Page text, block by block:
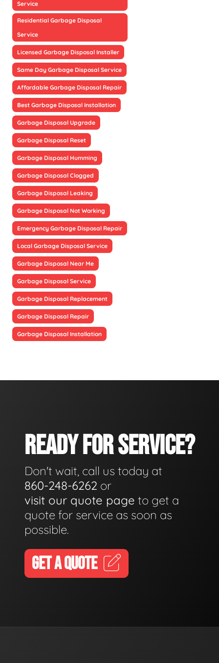
Service
Residential Garbage Disposal
Service
Licensed Garbage Disposal Installer
Same Day Garbage Disposal Service
Affordable Garbage Disposal Repair
Best Garbage Disposal Installation
Garbage Disposal Upgrade
Garbage Disposal Reset
Garbage Disposal Humming
Garbage Disposal Clogged
Garbage Disposal Leaking
Garbage Disposal Not Working
Emergency Garbage Disposal Repair
Local Garbage Disposal Service
Garbage Disposal Near Me
Garbage Disposal Service
Garbage Disposal Replacement
Garbage Disposal Repair
Garbage Disposal Installation
READY FOR SERVICE?
Don't wait, call us today at
860-248-6262 or
visit our quote page to get a
quote for service as soon as
possible.
GET A QUOTE